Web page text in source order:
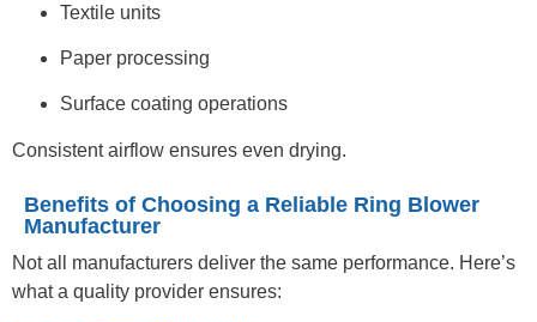
Textile units
Paper processing
Surface coating operations
Consistent airflow ensures even drying.
Benefits of Choosing a Reliable Ring Blower
Manufacturer
Not all manufacturers deliver the same performance. Here’s
what a quality provider ensures: